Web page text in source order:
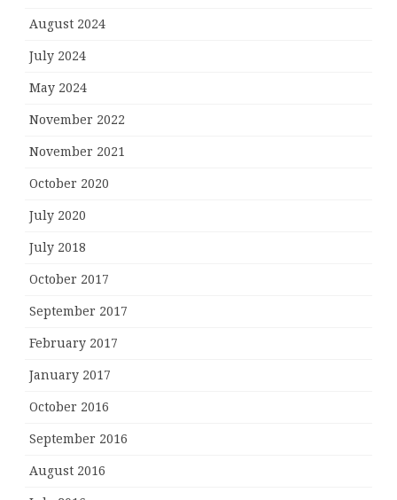
August 2024
July 2024
May 2024
November 2022
November 2021
October 2020
July 2020
July 2018
October 2017
September 2017
February 2017
January 2017
October 2016
September 2016
August 2016